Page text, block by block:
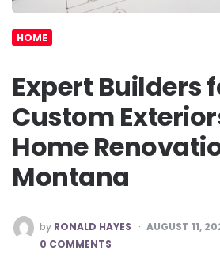
HOME
Expert Builders
Custom
Home
Montana
POSTED
BY
by RONALD HAYES AUGUST 11,
0 COMMENTS